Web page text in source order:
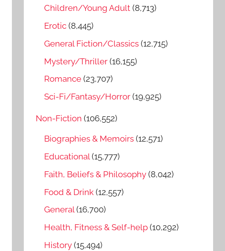
Children/Young Adult (8,713)
Erotic (8,445)
General Fiction/Classics (12,715)
Mystery/Thriller (16,155)
Romance (23,707)
Sci-Fi/Fantasy/Horror (19,925)
Non-Fiction (106,552)
Biographies & Memoirs (12,571)
Educational(15,777)
Faith, Beliefs & Philosophy (8,042)
Food & Drink (12,557)
General(16,700)
Health, Fitness & Self-help (10,292)
History (15,494)